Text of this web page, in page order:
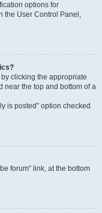
options for
the User Control Panel,
clicking the appropriate
near the top and bottom of a
is posted” option checked
forum” link, at the bottom